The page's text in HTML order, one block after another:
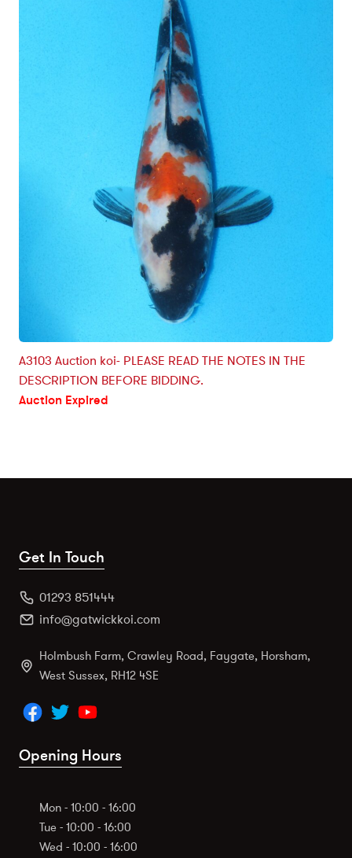
A3103 Auction koi- PLEASE READ THE NOTES IN THE
DESCRIPTION BEFORE BIDDING.
Auction Expired
Get In Touch
01293 851444
info@gatwickkoi.com
Holmbush Farm, Crawley Road, Faygate, Horsham,
West Sussex, RH12 4SE
Opening Hours
Mon - 10:00 - 16:00
Tue - 10:00 - 16:00
Wed - 10:00 - 16:00